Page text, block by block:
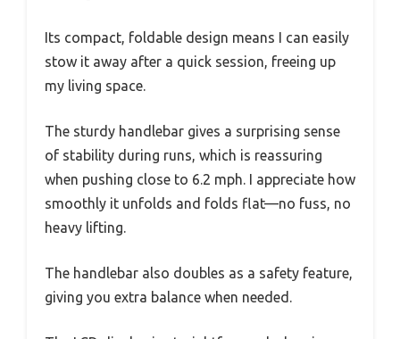
Its compact, foldable design means I can easily
stow it away after a quick session, freeing up
my living space.
The sturdy handlebar gives a surprising sense
of stability during runs, which is reassuring
when pushing close to 6.2 mph. I appreciate how
smoothly it unfolds and folds flat—no fuss, no
heavy lifting.
The handlebar also doubles as a safety feature,
giving you extra balance when needed.